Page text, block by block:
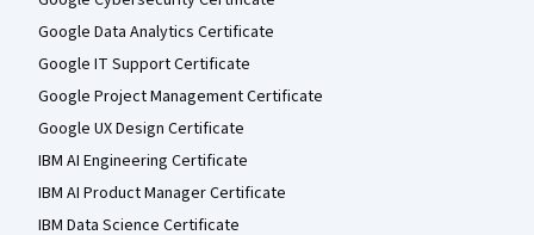
Google Data Analytics Certificate
Google IT Support Certificate
Google Project Management Certificate
Google UX Design Certificate
IBM AI Engineering Certificate
IBM AI Product Manager Certificate
IBM Data Science Certificate